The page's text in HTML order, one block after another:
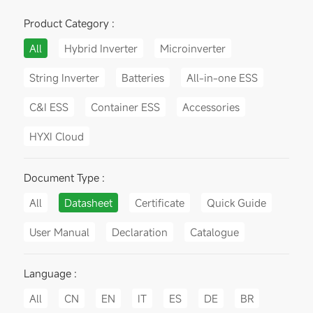
Product Category :
All
Hybrid Inverter Microinverter
String Inverter Batteries All-in-one ESS
C&I ESS Container ESS Accessories
HYXI Cloud
Document Type :
All
Datasheet Certificate Quick Guide
User Manual Declaration Catalogue
Language :
All
CN EN IT ES DE BR